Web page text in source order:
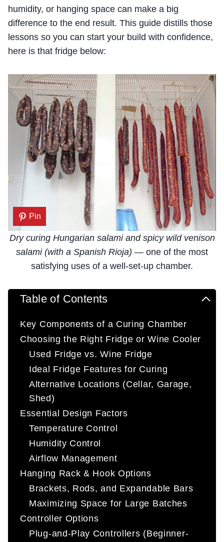
humidity, or hanging space can make a big
difference to the end result. This guide distills those
lessons so you can start your build with confidence,
here is that fridge below:
Pin
Dry curing Hungarian salami and spicy wild venison
salami (with a Spanish Rioja) — one of the most
satisfying uses of a well-set-up chamber.
Table of Contents
Key Components of a Curing Chamber
Choosing the Right Fridge or Wine Cooler
Used Fridge vs. Wine Fridge
Ideal Fridge Features for Curing
Alternative Locations (Cellar, Garage,
Shed)
Essential Design Factors
Temperature Control
Humidity Control
Airflow Management
Hanging Rack & Hook Options
Brackets, Rods, and Expandable Bars
Maximizing Space for Large Batches
Controller Options
Plug-and-Play Controllers (Beginner-